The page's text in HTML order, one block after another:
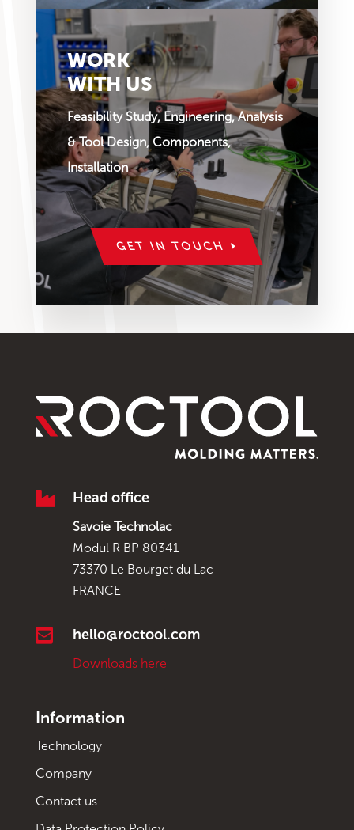
WORK
WITH US
Feasibility Study, Engineering, Analysis
& Tool Design, Components,
Installation
GET IN TOUCH
 Head office
Savoie Technolac
Modul R BP 80341
73370 Le Bourget du Lac
FRANCE
 hello@roctool.com
Downloads here
Information
Technology
Company
Contact us